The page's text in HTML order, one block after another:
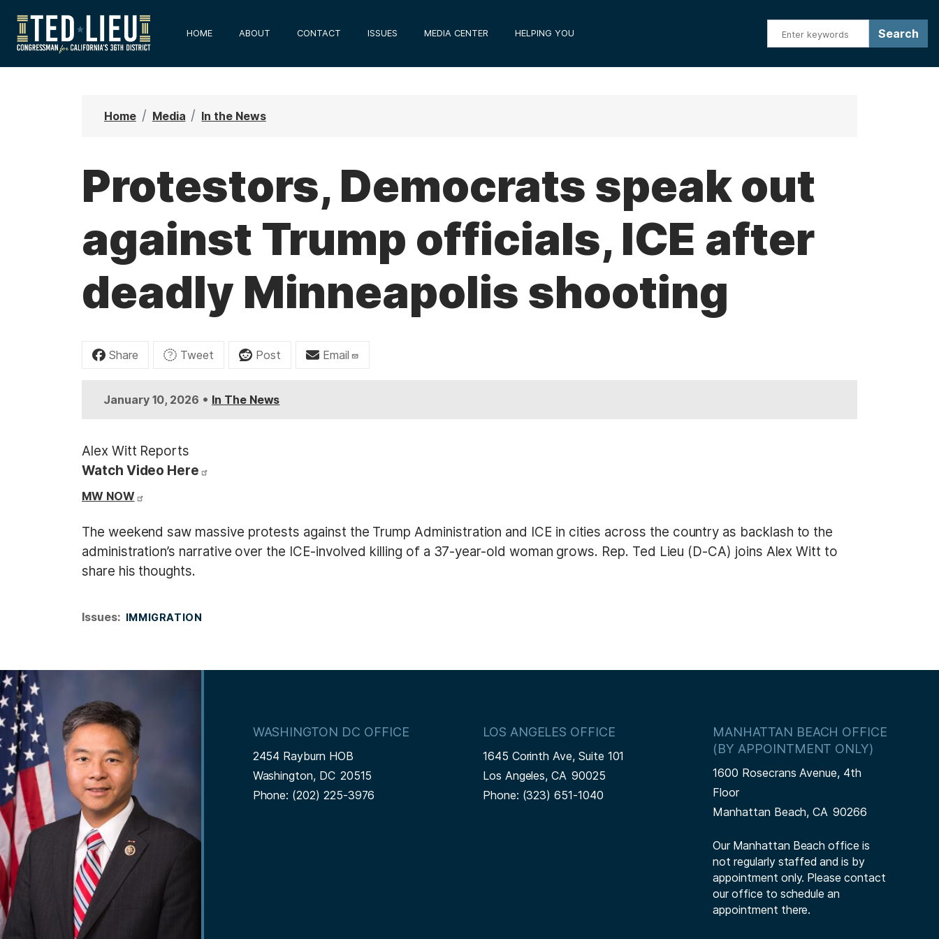
p
HOME ABOUT CONTACT ISSUES MEDIA CENTER HELPING YOU
Home Media In the News
Protestors, Democrats speak out
against Trump officials, ICE after
deadly Minneapolis shooting
Share Tweet Post Email
January 10, 2026 • In The News
Alex Witt Reports
Watch Video Here
MW NOW
The weekend saw massive protests against the Trump Administration and ICE in cities across the country as backlash to the
administration’s narrative over the ICE-involved killing of a 37-year-old woman grows. Rep. Ted Lieu (D-CA) joins Alex Witt to
share his thoughts.
Issues: IMMIGRATION
I
m
a
g
WASHINGTON DC OFFICE
2454 Rayburn HOB
Washington, DC20515
Phone: (202) 225-3976
LOS ANGELES OFFICE
1645 Corinth Ave, Suite 101
Los Angeles,CA90025
Phone: (323) 651-1040
MANHATTAN BEACH OFFICE
(BY APPOINTMENT ONLY)
1600 Rosecrans Avenue, 4th
Floor
Manhattan Beach,CA90266
Our Manhattan Beach office is
not regularly staffed and is by
appointment only. Please contact
our office to schedule an
appointment there.